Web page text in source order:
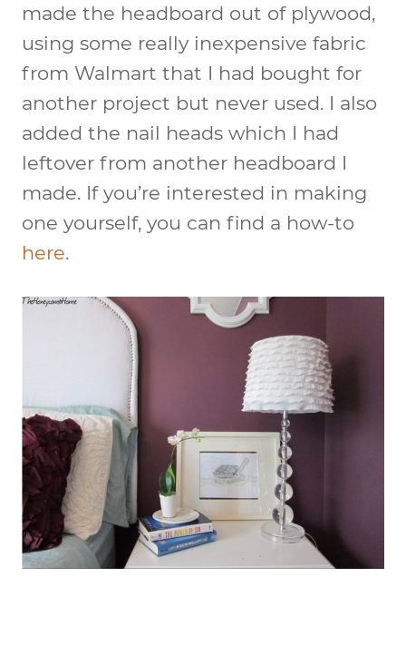
made the headboard out of plywood,
using some really inexpensive fabric
from Walmart that I had bought for
another project but never used. I also
added the nail heads which I had
leftover from another headboard I
made. If you’re interested in making
one yourself, you can find a how-to
here.